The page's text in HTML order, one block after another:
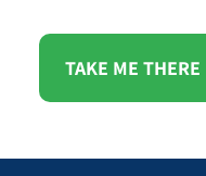
TAKE ME THERE